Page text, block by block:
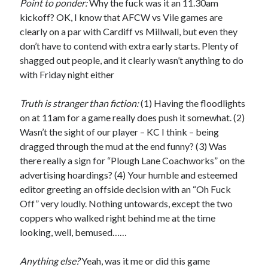
Point to ponder:Why the fuck was it an 11.30am
kickoff? OK, I know that AFCW vs Vile games are
clearly on a par with Cardiff vs Millwall, but even they
don’t have to contend with extra early starts. Plenty of
shagged out people, and it clearly wasn’t anything to do
with Friday night either
Truth is stranger than fiction:(1) Having the floodlights
on at 11am for a game really does push it somewhat. (2)
Wasn’t the sight of our player – KC I think – being
dragged through the mud at the end funny? (3) Was
there really a sign for “Plough Lane Coachworks” on the
advertising hoardings? (4) Your humble and esteemed
editor greeting an offside decision with an “Oh Fuck
Off” very loudly. Nothing untowards, except the two
coppers who walked right behind me at the time
looking, well, bemused……
Anything else?Yeah, was it me or did this game